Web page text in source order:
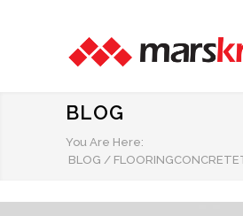
BLOG
You Are Here:
BLOG /